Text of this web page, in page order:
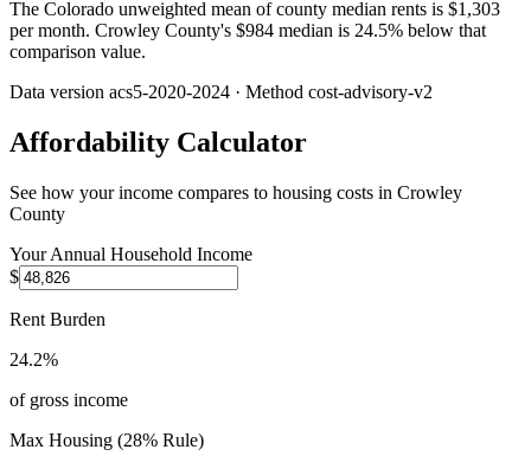
The Colorado unweighted mean of county median rents is $1,303
per month. Crowley County's $984 median is 24.5% below that
comparison value.
Data version acs5-2020-2024 · Method cost-advisory-v2
Affordability Calculator
See how your income compares to housing costs in Crowley
County
Your Annual Household Income
$
Rent Burden
24.2%
of gross income
Max Housing (28% Rule)